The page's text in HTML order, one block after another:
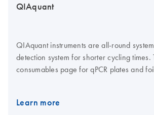
QIAquant
QIAquant instruments are all-round
detection system for shorter cycling
consumables page for qPCR plates and
Learn more